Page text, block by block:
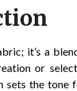
it’s a
or
the tone